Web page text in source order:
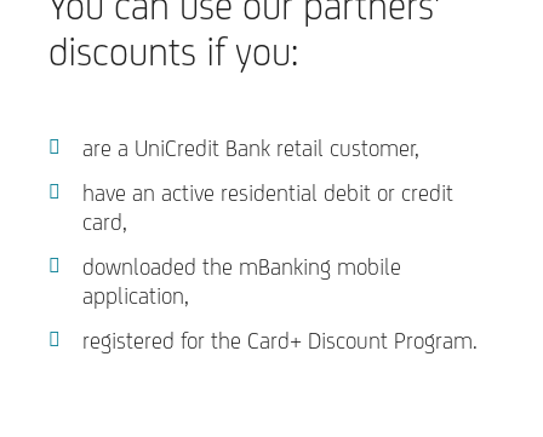
discounts if you:
are a UniCredit Bank retail customer,
have an active residential debit or credit
card,
downloaded the mBanking mobile
application,
registered for the Card+ Discount Program.